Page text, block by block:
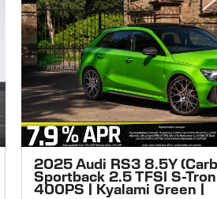
2025 Audi RS3 8.5Y
Sportback 2.5 TFSI S-
400PS | Kyalami Green |